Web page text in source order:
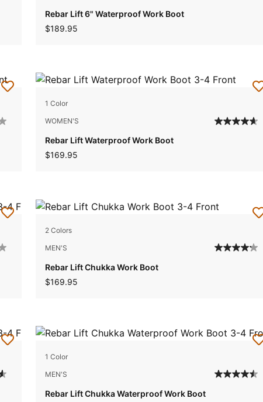
Rebar Lift 6" Waterproof Work Boot
$189.95
1 Color
WOMEN'S
Rebar Lift Waterproof Work Boot
$169.95
2 Colors
MEN'S
Rebar Lift Chukka Work Boot
$169.95
1 Color
MEN'S
Rebar Lift Chukka Waterproof Work Boot